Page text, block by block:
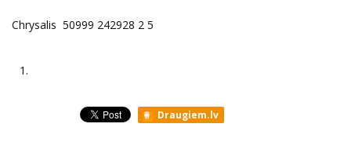
Chrysalis 50999 242928 2 5
1.
Draugiem.lv